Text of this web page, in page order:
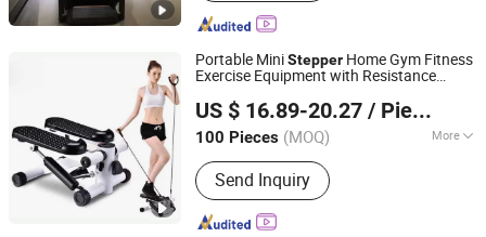
Portable MiniStepper Home Gym Fitness
Exercise Equipment with Resistance
US $ 16.89-20.27 / Piece
100 Pieces (MOQ) More
Main Products:Tent, Gazebo,
Trampoline, Canopy, Camping,
Luggage, Yoga Mat, Shade Sails,
Climing, Hiking
Send Inquiry
Ningbo Easyget Co., Ltd.
Zhejiang, China
Since 2010